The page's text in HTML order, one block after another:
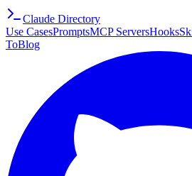
Claude Directory
Use CasesPromptsMCP ServersHooks
ToBlog